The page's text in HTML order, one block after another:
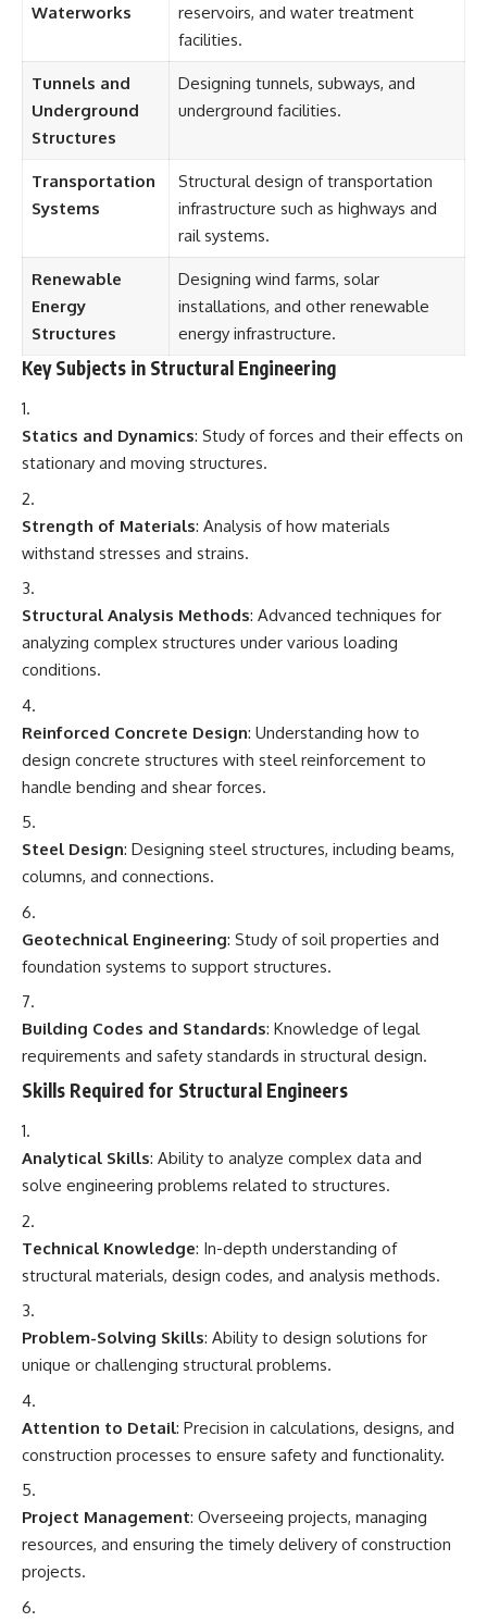
Waterworks
reservoirs, and water treatment
facilities.
Tunnels and
Underground
Structures
Designing tunnels, subways, and
underground facilities.
Transportation
Systems
Structural design of transportation
infrastructure such as highways and
rail systems.
Renewable
Energy
Structures
Designing wind farms, solar
installations, and other renewable
energy infrastructure.
Key Subjects in Structural Engineering
Statics and Dynamics: Study of forces and their effects on
stationary and moving structures.
Strength of Materials: Analysis of how materials
withstand stresses and strains.
Structural Analysis Methods: Advanced techniques for
analyzing complex structures under various loading
conditions.
Reinforced Concrete Design: Understanding how to
design concrete structures with steel reinforcement to
handle bending and shear forces.
Steel Design: Designing steel structures, including beams,
columns, and connections.
Geotechnical Engineering: Study of soil properties and
foundation systems to support structures.
Building Codes and Standards: Knowledge of legal
requirements and safety standards in structural design.
Skills Required for Structural Engineers
Analytical Skills: Ability to analyze complex data and
solve engineering problems related to structures.
Technical Knowledge: In-depth understanding of
structural materials, design codes, and analysis methods.
Problem-Solving Skills: Ability to design solutions for
unique or challenging structural problems.
Attention to Detail: Precision in calculations, designs, and
construction processes to ensure safety and functionality.
Project Management: Overseeing projects, managing
resources, and ensuring the timely delivery of construction
projects.